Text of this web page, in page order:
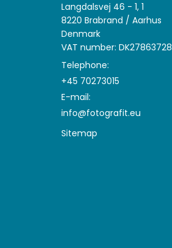
Langdalsvej 46 - 1, 1
8220 Brabrand / Aarhus
Denmark
VAT number: DK27863728
Telephone:
+45 70273015
E-mail:
info@fotografit.eu
Sitemap